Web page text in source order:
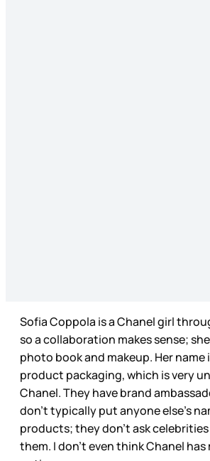
Sofia Coppola is a Chanel girl
so a collaboration makes sense;
photo book and makeup. Her
product packaging, which is very
Chanel. They have brand
don’t typically put anyone else’s
products; they don’t ask
them. I don’t even think Chanel